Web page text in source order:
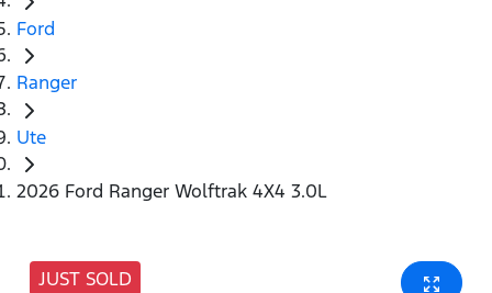
Ford
Ranger
Ute
2026 Ford Ranger Wolftrak 4X4 3.0L
JUST SOLD